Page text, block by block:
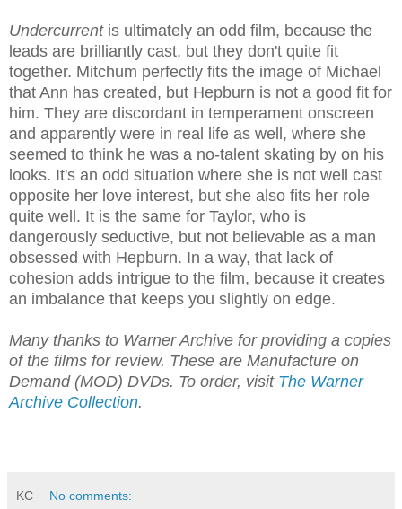
Undercurrentis ultimately an odd film, because the
leads are brilliantly cast, but they don't quite fit
together. Mitchum perfectly fits the image of Michael
that Ann has created, but Hepburn is not a good fit for
him. They are discordant in temperament onscreen
and apparently were in real life as well, where she
seemed to think he was a no-talent skating by on his
looks. It's an odd situation where she is not well cast
opposite her love interest, but she also fits her role
quite well. It is the same for Taylor, who is
dangerously seductive, but not believable as a man
obsessed with Hepburn. In a way, that lack of
cohesion adds intrigue to the film, because it creates
an imbalance that keeps you slightly on edge.
Many thanks to Warner Archive for providing a copies
of the films for review. These are Manufacture on
Demand (MOD) DVDs. To order, visit The Warner
Archive Collection.
KC No comments: